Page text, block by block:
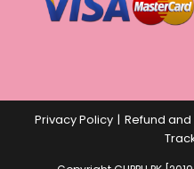
Privacy Policy Refund and